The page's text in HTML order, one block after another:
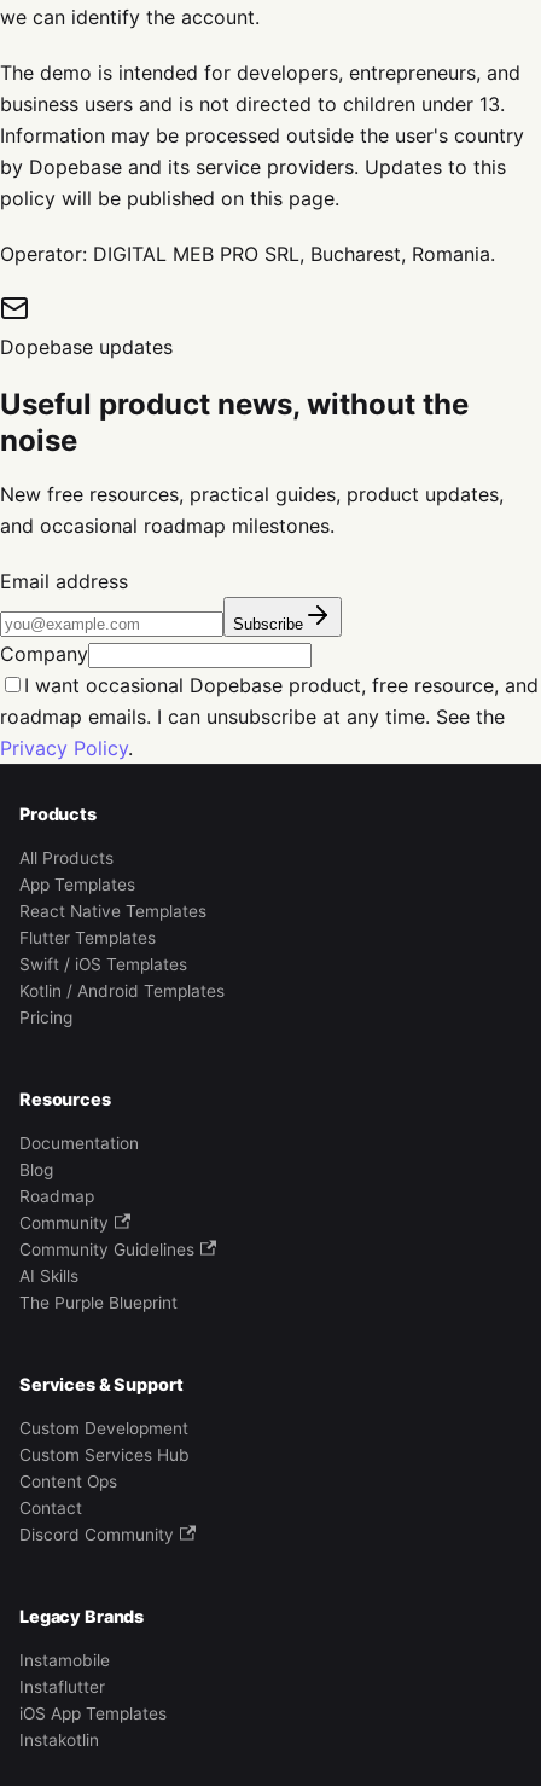
we can identify the account.
The demo is intended for developers, entrepreneurs, and
business users and is not directed to children under 13.
Information may be processed outside the user's country
by Dopebase and its service providers. Updates to this
policy will be published on this page.
Operator: DIGITAL MEB PRO SRL, Bucharest, Romania.
Dopebase updates
Useful product news, without the
noise
New free resources, practical guides, product updates,
and occasional roadmap milestones.
Email address
Subscribe
Company
I want occasional Dopebase product, free resource, and
roadmap emails. I can unsubscribe at any time. See the
Privacy Policy.
Products
All Products
App Templates
React Native Templates
Flutter Templates
Swift / iOS Templates
Kotlin / Android Templates
Pricing
Resources
Documentation
Blog
Roadmap
Community
Community Guidelines
AI Skills
The Purple Blueprint
Services & Support
Custom Development
Custom Services Hub
Content Ops
Contact
Discord Community
Legacy Brands
Instamobile
Instaflutter
iOS App Templates
Instakotlin